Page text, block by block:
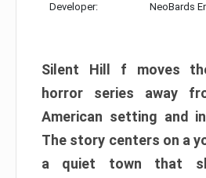
Developer: NeoBards
Silent Hill f moves
horror series away
American setting and
The story centers on a
a quiet town that